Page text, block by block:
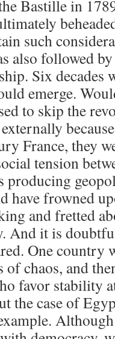
Bastille in
such
also followed
Six decades
emerge.
to skip the
France, they
tension
producing
have frowned
and fretted
And it is
One country
chaos, and
favor stability
the case of